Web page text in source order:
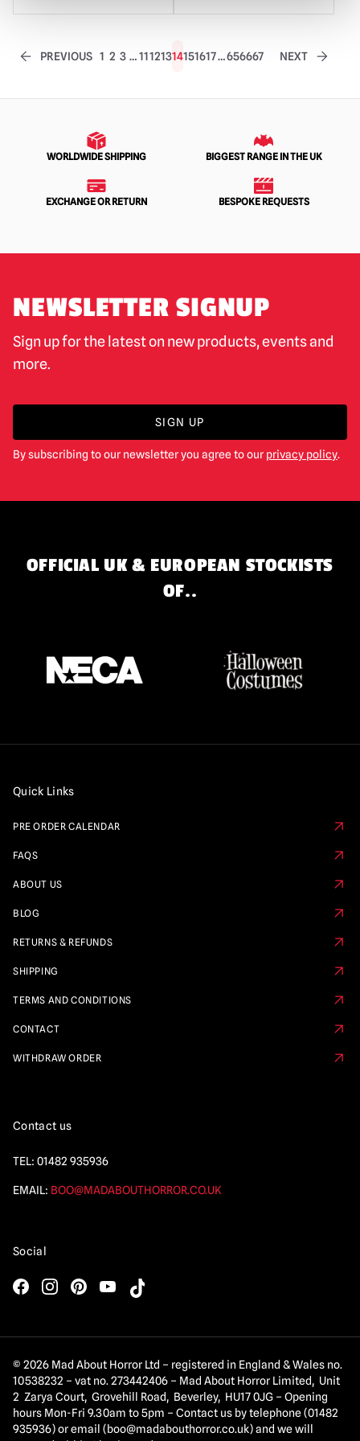
PREVIOUS 1 2 3 …11121314151617…656667 NEXT
WORLDWIDE SHIPPING BIGGEST RANGE IN THE UK
EXCHANGE OR RETURN BESPOKE REQUESTS
NEWSLETTER SIGNUP
Sign up for the latest on new products, events and
more.
SIGN UP
By subscribing to our newsletter you agree to our privacy policy.
OFFICIAL UK & EUROPEAN STOCKISTS
OF..
Quick Links
PRE ORDER CALENDAR
FAQS
ABOUT US
BLOG
RETURNS & REFUNDS
SHIPPING
TERMS AND CONDITIONS
CONTACT
WITHDRAW ORDER
Contact us
TEL: 01482 935936
EMAIL: BOO@MADABOUTHORROR.CO.UK
Social
© 2026 Mad About Horror Ltd – registered in England & Wales no.
10538232 – vat no. 273442406 – Mad About Horror Limited, Unit
2 Zarya Court, Grovehill Road, Beverley, HU17 0JG – Opening
hours Mon-Fri 9.30am to 5pm – Contact us by telephone (01482
935936) or email (boo@madabouthorror.co.uk) and we will